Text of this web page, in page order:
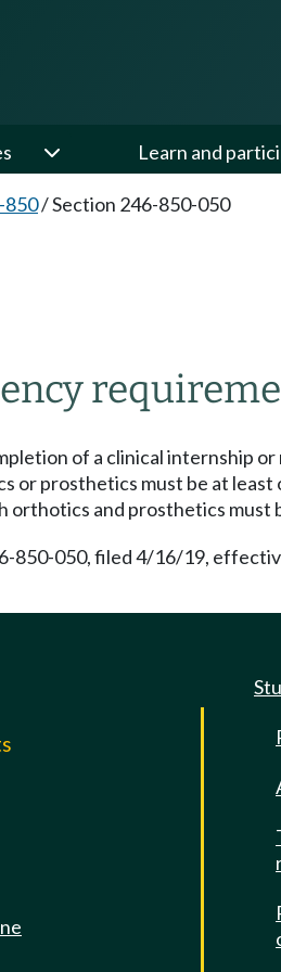
Learn and
850/Section 246-850-050
of a clinical internship
or prosthetics must be at least
orthotics and prosthetics must
850-050, filed 4/16/19,